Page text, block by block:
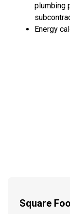
plumbing
Energy
Square